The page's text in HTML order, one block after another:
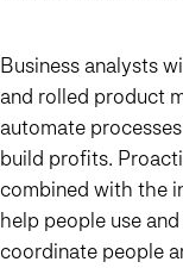
Business analysts
and rolled product
automate
build profits.
combined with the
help people use
coordinate people